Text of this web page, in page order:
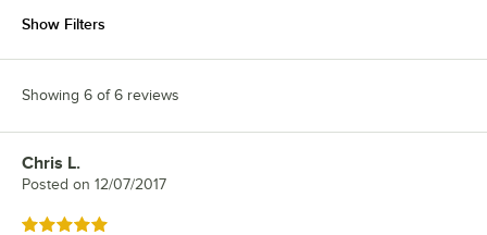
Show Filters
Showing 6 of 6 reviews
Review by
Chris L.
Posted on 12/07/2017
Rated 5 out of 5 stars